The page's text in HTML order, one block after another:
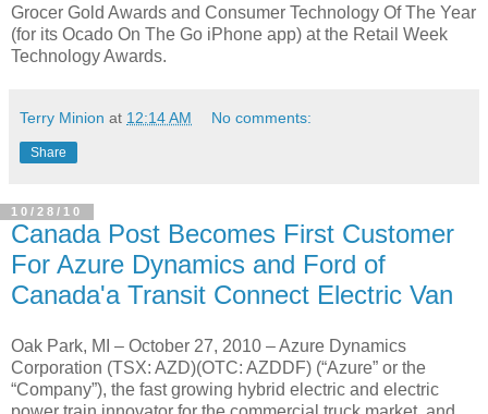
Grocer Gold Awards and Consumer Technology Of The Year
(for its Ocado On The Go iPhone app) at the Retail Week
Technology Awards.
Terry Minion at 12:14 AM No comments:
Share
10/28/10
Canada Post Becomes First Customer
For Azure Dynamics and Ford of
Canada'a Transit Connect Electric Van
Oak Park, MI – October 27, 2010 – Azure Dynamics
Corporation (TSX: AZD)(OTC: AZDDF) (“Azure” or the
“Company”), the fast growing hybrid electric and electric